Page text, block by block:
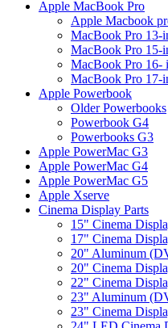
Apple MacBook Pro
Apple Macbook
MacBook Pro 13-
MacBook Pro 15-
MacBook Pro 16-
MacBook Pro 17-
Apple Powerbook
Older Powerbooks
Powerbook G4
Powerbooks G3
Apple PowerMac G3
Apple PowerMac G4
Apple PowerMac G5
Apple Xserve
Cinema Display Parts
15" Cinema
17" Cinema
20" Aluminum
20" Cinema
22" Cinema
23" Aluminum
23" Cinema